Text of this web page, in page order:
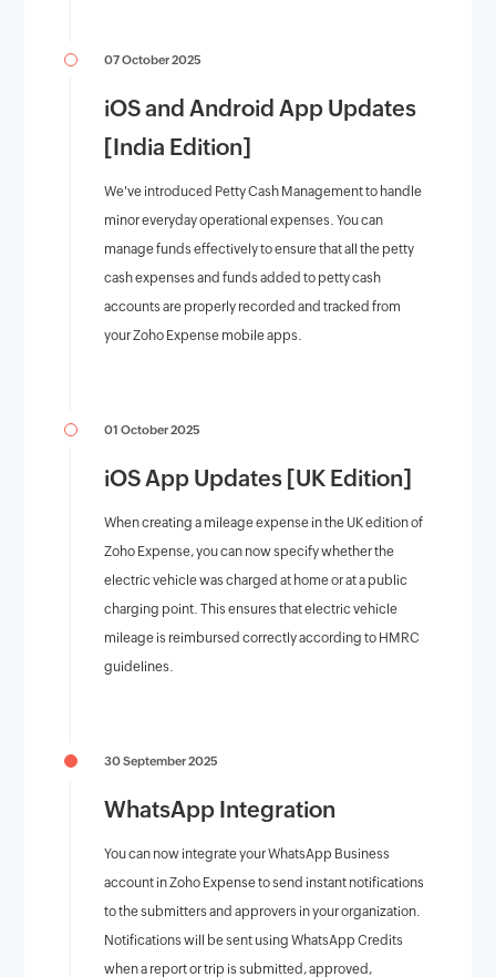
07 October 2025
iOS and Android App Updates
[India Edition]
We've introduced Petty Cash Management to handle
minor everyday operational expenses. You can
manage funds effectively to ensure that all the petty
cash expenses and funds added to petty cash
accounts are properly recorded and tracked from
your Zoho Expense mobile apps.
01 October 2025
iOS App Updates [UK Edition]
When creating a mileage expense in the UK edition of
Zoho Expense, you can now specify whether the
electric vehicle was charged at home or at a public
charging point. This ensures that electric vehicle
mileage is reimbursed correctly according to HMRC
guidelines.
30 September 2025
WhatsApp Integration
You can now integrate your WhatsApp Business
account in Zoho Expense to send instant notifications
to the submitters and approvers in your organization.
Notifications will be sent using WhatsApp Credits
when a report or trip is submitted, approved,